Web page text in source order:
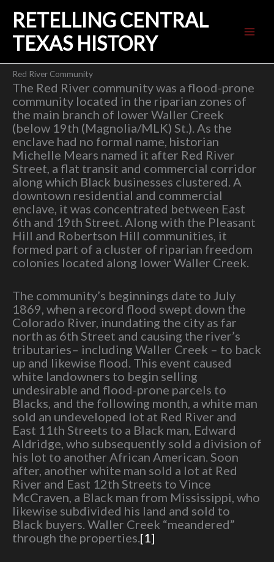
content
RETELLING CENTRAL
TEXAS HISTORY
Red River Community
The Red River community was a flood-prone
community located in the riparian zones of
the main branch of lower Waller Creek
(below 19th (Magnolia/MLK) St.). As the
enclave had no formal name, historian
Michelle Mears named it after Red River
Street, a flat transit and commercial corridor
along which Black businesses clustered. A
downtown residential and commercial
enclave, it was concentrated between East
6th and 19th Street. Along with the Pleasant
Hill and Robertson Hill communities, it
formed part of a cluster of riparian freedom
colonies located along lower Waller Creek.
The community’s beginnings date to July
1869, when a record flood swept down the
Colorado River, inundating the city as far
north as 6th Street and causing the river’s
tributaries– including Waller Creek – to back
up and likewise flood. This event caused
white landowners to begin selling
undesirable and flood-prone parcels to
Blacks, and the following month, a white man
sold an undeveloped lot at Red River and
East 11th Streets to a Black man, Edward
Aldridge, who subsequently sold a division of
his lot to another African American. Soon
after, another white man sold a lot at Red
River and East 12th Streets to Vince
McCraven, a Black man from Mississippi, who
likewise subdivided his land and sold to
Black buyers. Waller Creek “meandered”
through the properties.[1]